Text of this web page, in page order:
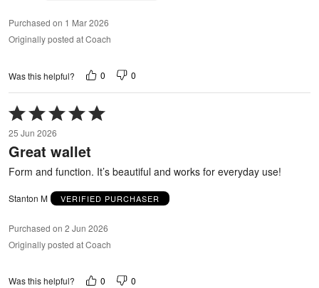
Purchased on 1 Mar 2026
Originally posted at Coach
Was this helpful? 0 0
Rated
5
out
of
5
25 Jun 2026
Great wallet
Form and function. It’s beautiful and works for everyday use!
Stanton M VERIFIED PURCHASER
Purchased on 2 Jun 2026
Originally posted at Coach
Was this helpful? 0 0